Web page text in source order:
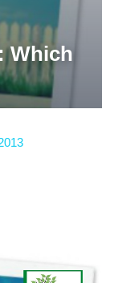
Which